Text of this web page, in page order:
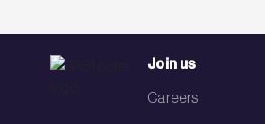
Join us
Careers